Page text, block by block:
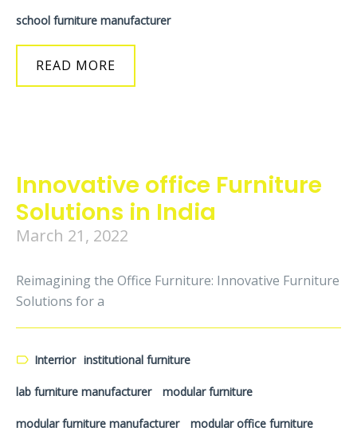
school furniture manufacturer
READ MORE
Innovative office Furniture
Solutions in India
March 21, 2022
Reimagining the Office Furniture: Innovative Furniture
Solutions for a
Interrior institutional furniture
lab furniture manufacturer modular furniture
modular furniture manufacturer modular office furniture